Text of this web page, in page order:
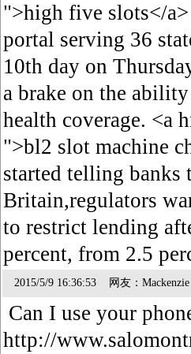
">high five slots</
portal serving 36
10th day on
a brake on the
health coverage. <a
">bl2 slot machine
started telling
Britain,regulators
to restrict lending
percent, from 2.5
2015/5/9 16:36:53 网友：Mackenzie
Can I use your
http://